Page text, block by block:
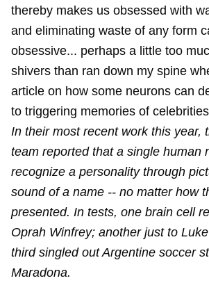
thereby makes us obsessed with
and eliminating waste of any form
obsessive... perhaps a little too
shivers than ran down my spine
article on how some neurons can
to triggering memories of
In their most recent work this year,
team reported that a single human
recognize a personality through
sound of a name -- no matter how
presented. In tests, one brain cell
Oprah Winfrey; another just to
third singled out Argentine soccer
Maradona.